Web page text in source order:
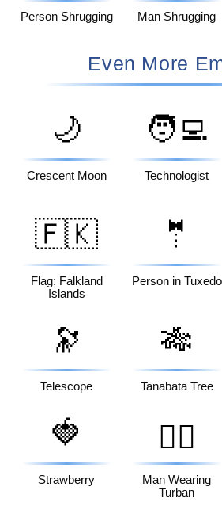
Person Shrugging Man Shrugging
Even More
🌙
Crescent Moon
🧑‍💻
Technologist
🇫🇰
Flag: Falkland
Islands
🤵
Person in Tuxedo
🔭
Telescope
🎋
Tanabata Tree
🍓
Strawberry
👳‍♂️
Man Wearing
Turban